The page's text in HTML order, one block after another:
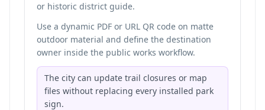
or historic district guide.
Use a dynamic PDF or URL QR code on matte
outdoor material and define the destination
owner inside the public works workflow.
The city can update trail closures or map
files without replacing every installed park
sign.